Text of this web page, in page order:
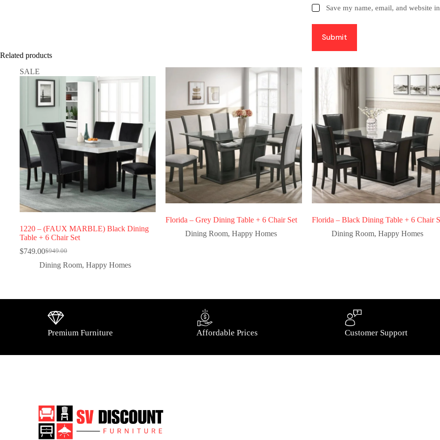
Save my name, email, and website
Submit
Related products
SALE
1220 – (FAUX MARBLE) Black Dining
Table + 6 Chair Set
$949.00
$749.00
Dining Room, Happy Homes
Florida – Grey Dining Table + 6 Chair Set
Dining Room,Happy Homes
Florida – Black Dining Table + 6 Chair
Dining Room, Happy Homes
Premium Furniture Affordable Prices Customer Support